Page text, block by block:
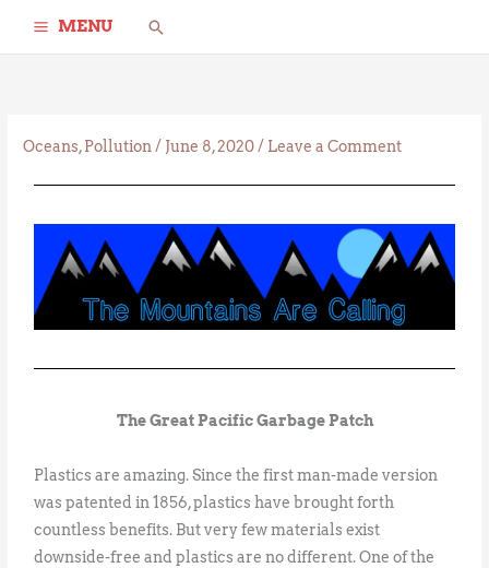
MENU Search
Oceans,Pollution/ June 8, 2020/ Leave a Comment
The Great Pacific Garbage Patch
Plastics are amazing. Since the first man-made version
was patented in 1856, plastics have brought forth
countless benefits. But very few materials exist
downside-free and plastics are no different. One of the